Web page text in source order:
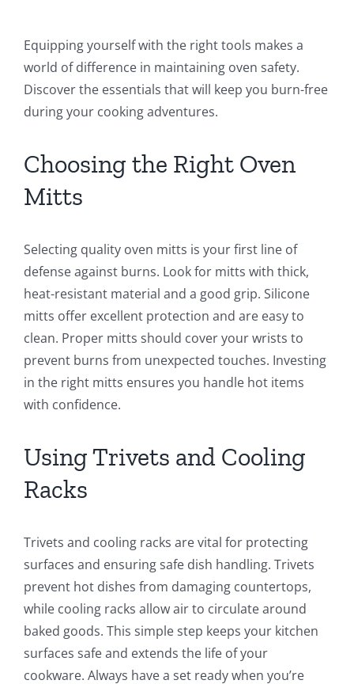
Equipping yourself with the right tools makes a
world of difference in maintaining oven safety.
Discover the essentials that will keep you burn-free
during your cooking adventures.
Choosing the Right Oven
Mitts
Selecting quality oven mitts is your first line of
defense against burns. Look for mitts with thick,
heat-resistant material and a good grip. Silicone
mitts offer excellent protection and are easy to
clean. Proper mitts should cover your wrists to
prevent burns from unexpected touches. Investing
in the right mitts ensures you handle hot items
with confidence.
Using Trivets and Cooling
Racks
Trivets and cooling racks are vital for protecting
surfaces and ensuring safe dish handling. Trivets
prevent hot dishes from damaging countertops,
while cooling racks allow air to circulate around
baked goods. This simple step keeps your kitchen
surfaces safe and extends the life of your
cookware. Always have a set ready when you’re